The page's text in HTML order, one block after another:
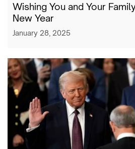
Wishing You and Your
New Year
January 28, 2025